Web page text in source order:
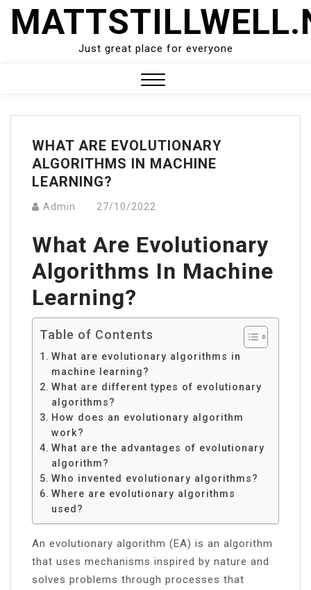
Skip
Just great place for everyone
Menu
WHAT ARE EVOLUTIONARY
ALGORITHMS IN MACHINE
LEARNING?
Admin 27/10/2022
What Are Evolutionary
Algorithms In Machine
Learning?
Table of Contents
What are evolutionary algorithms in
machine learning?
What are different types of evolutionary
algorithms?
How does an evolutionary algorithm
work?
What are the advantages of evolutionary
algorithm?
Who invented evolutionary algorithms?
Where are evolutionary algorithms
used?
An evolutionary algorithm (EA) is an algorithm
that uses mechanisms inspired by nature and
solves problems through processes that